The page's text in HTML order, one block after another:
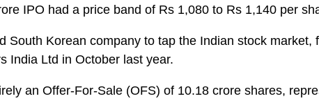
IPO had a price band of Rs 1,080 to Rs 1,140 per
South Korean company to tap the Indian stock market,
India Ltd in October last year.
an Offer-For-Sale (OFS) of 10.18 crore shares,